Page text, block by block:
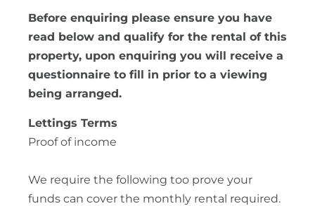
Before enquiring please ensure you have
read below and qualify for the rental of this
property, upon enquiring you will receive a
questionnaire to fill in prior to a viewing
being arranged.
Lettings Terms
Proof of income
We require the following too prove your
funds can cover the monthly rental required.